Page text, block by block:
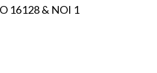
16128 & NOI 1